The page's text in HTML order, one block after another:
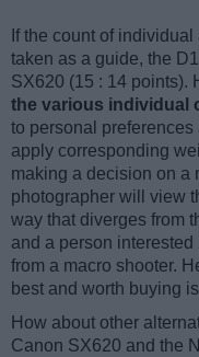
If the count of
taken as a guide, the
SX620 (15 : 14 points).
the various individual
to personal
apply corresponding
making a decision on a
photographer will view
way that diverges from
and a person
from a macro shooter.
best and worth buying
How about other
Canon SX620 and the